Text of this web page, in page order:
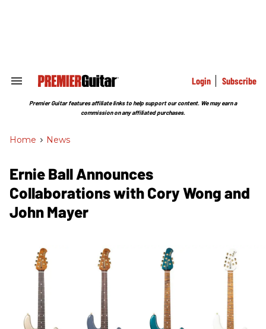
Search
Section
Login Subscribe
Premier Guitar features affiliate links to help support our content. We may earn a
commission on any affiliated purchases.
Home > News
Ernie Ball Announces
Collaborations with Cory Wong and
John Mayer